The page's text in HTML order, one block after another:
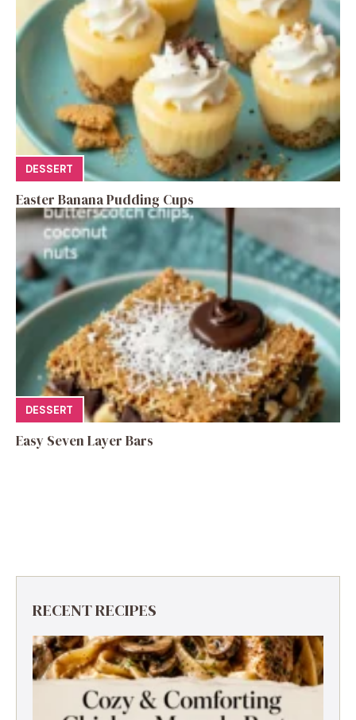
DESSERT
Easter Banana Pudding Cups
DESSERT
Easy Seven Layer Bars
RECENT RECIPES